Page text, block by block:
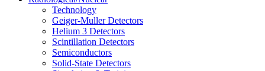
Technology
Geiger-Muller Detectors
Helium 3 Detectors
Scintillation Detectors
Semiconductors
Solid-State Detectors